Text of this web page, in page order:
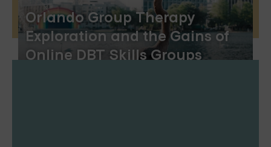
Orlando Group Therapy
Exploration and the Gains of
Online DBT Skills Groups